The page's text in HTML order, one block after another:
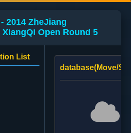
2014 ZheJiang
Open Round 5
List
database(Move/